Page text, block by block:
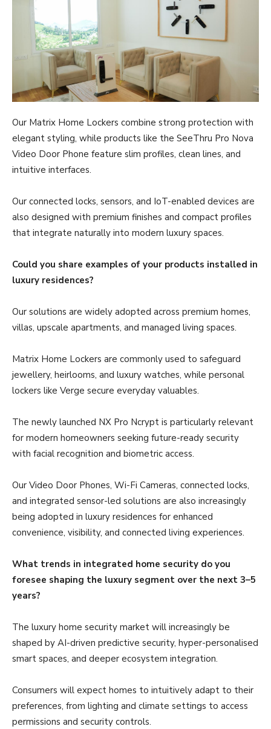
Our Matrix Home Lockers combine strong protection with
elegant styling, while products like the SeeThru Pro Nova
Video Door Phone feature slim profiles, clean lines, and
intuitive interfaces.
Our connected locks, sensors, and IoT-enabled devices are
also designed with premium finishes and compact profiles
that integrate naturally into modern luxury spaces.
Could you share examples of your products installed in
luxury residences?
Our solutions are widely adopted across premium homes,
villas, upscale apartments, and managed living spaces.
Matrix Home Lockers are commonly used to safeguard
jewellery, heirlooms, and luxury watches, while personal
lockers like Verge secure everyday valuables.
The newly launched NX Pro Ncrypt is particularly relevant
for modern homeowners seeking future-ready security
with facial recognition and biometric access.
Our Video Door Phones, Wi-Fi Cameras, connected locks,
and integrated sensor-led solutions are also increasingly
being adopted in luxury residences for enhanced
convenience, visibility, and connected living experiences.
What trends in integrated home security do you
foresee shaping the luxury segment over the next 3–5
years?
The luxury home security market will increasingly be
shaped by AI-driven predictive security, hyper-personalised
smart spaces, and deeper ecosystem integration.
Consumers will expect homes to intuitively adapt to their
preferences, from lighting and climate settings to access
permissions and security controls.